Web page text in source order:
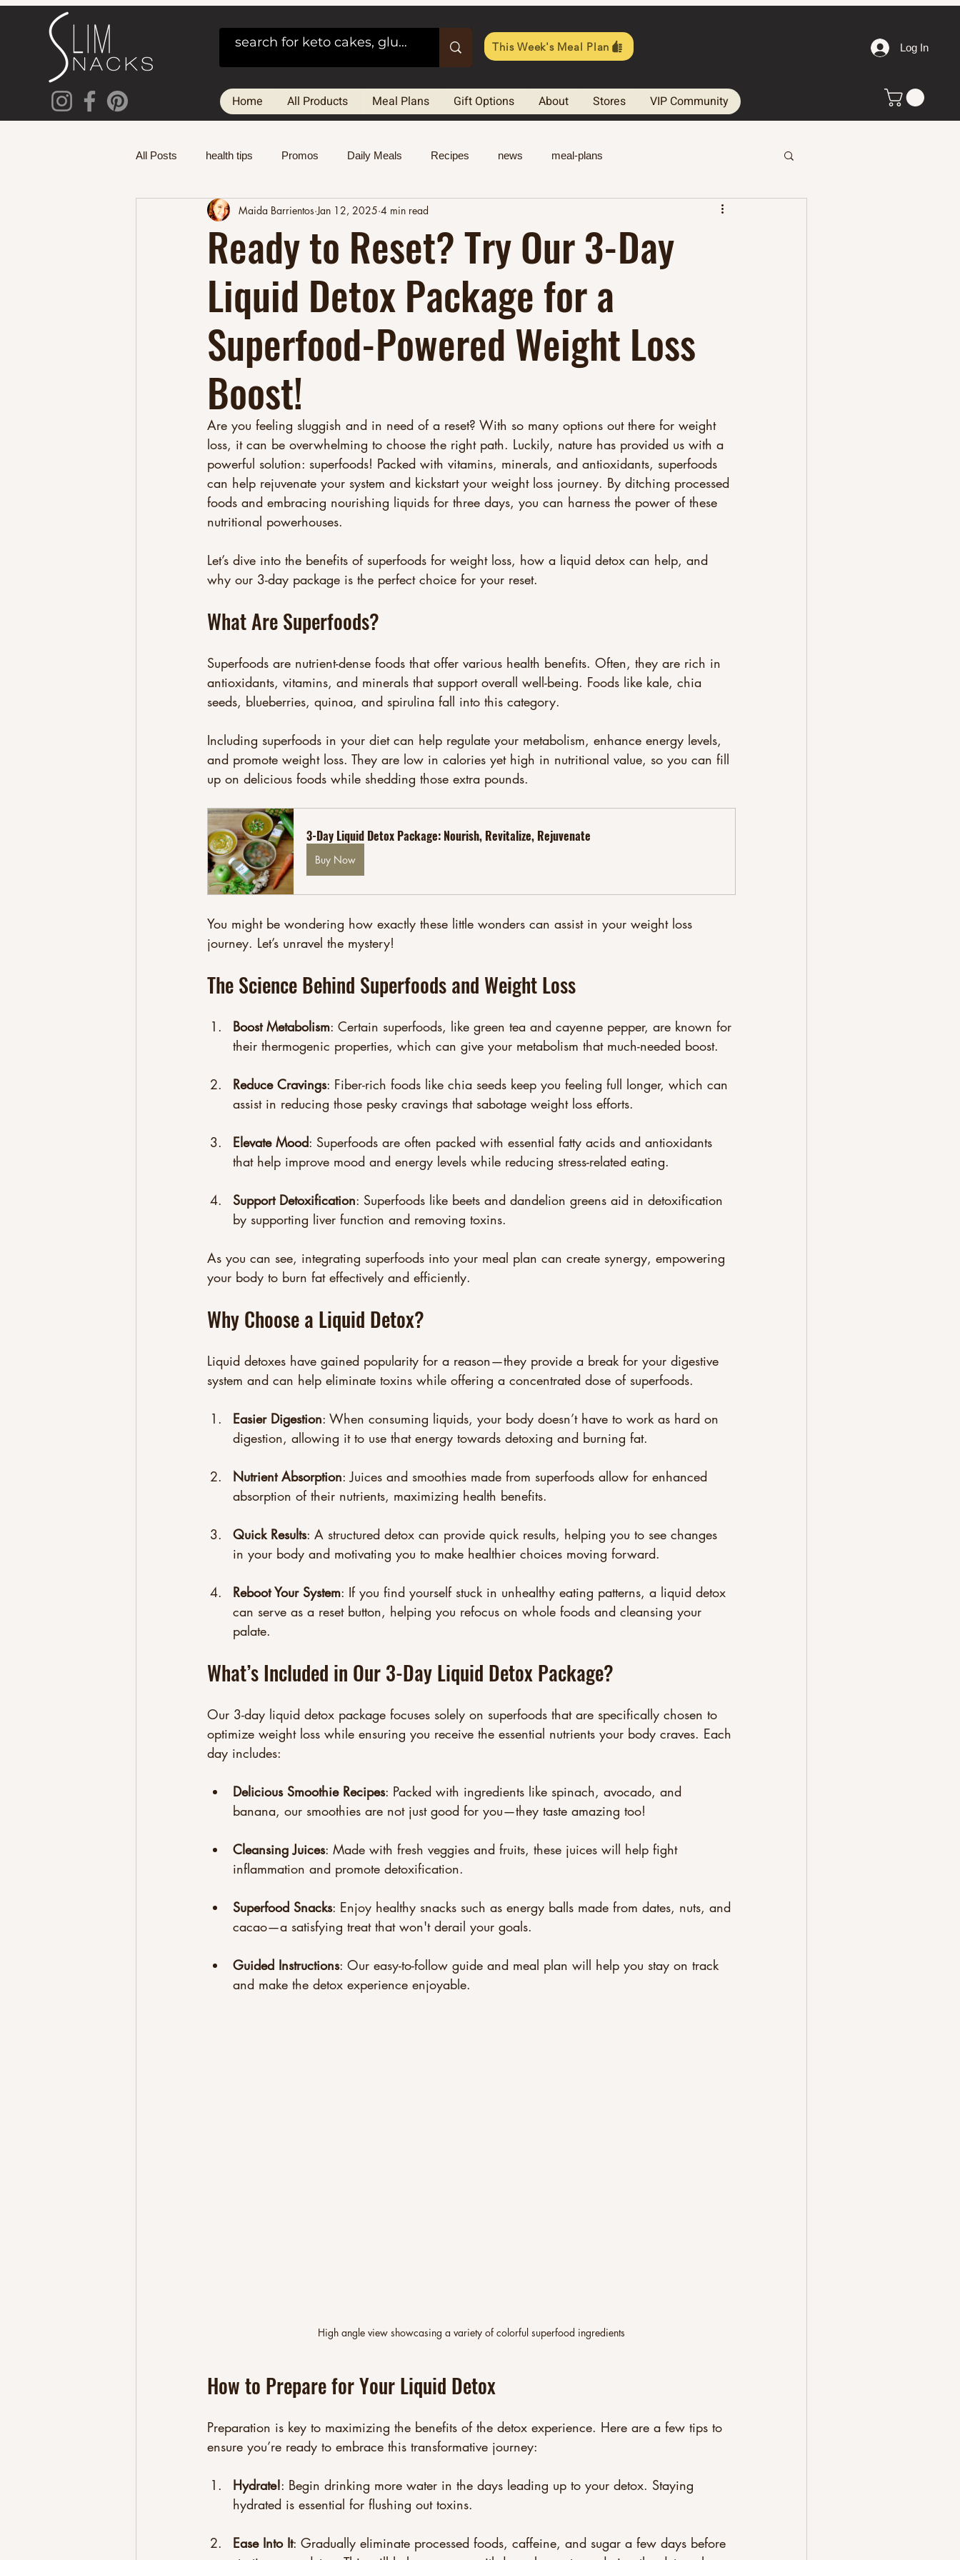
This Week's Meal Plan
Home All Products Meal Plans Gift Options About Stores VIP Community
Log In
All Posts health tips Promos Daily Meals Recipes news meal-plans
Ready to Reset? Try Our 3-Day
Liquid Detox Package for a
Superfood-Powered Weight Loss
Boost!
Maida Barrientos Jan 12, 2025 4 min read
Are you feeling sluggish and in need of a reset? With so many options out there for weight
loss, it can be overwhelming to choose the right path. Luckily, nature has provided us with a
powerful solution: superfoods! Packed with vitamins, minerals, and antioxidants, superfoods
can help rejuvenate your system and kickstart your weight loss journey. By ditching processed
foods and embracing nourishing liquids for three days, you can harness the power of these
nutritional powerhouses.
Let’s dive into the benefits of superfoods for weight loss, how a liquid detox can help, and
why our 3-day package is the perfect choice for your reset.
What Are Superfoods?
Superfoods are nutrient-dense foods that offer various health benefits. Often, they are rich in
antioxidants, vitamins, and minerals that support overall well-being. Foods like kale, chia
seeds, blueberries, quinoa, and spirulina fall into this category.
Including superfoods in your diet can help regulate your metabolism, enhance energy levels,
and promote weight loss. They are low in calories yet high in nutritional value, so you can fill
up on delicious foods while shedding those extra pounds.
3-Day Liquid Detox Package: Nourish, Revitalize, Rejuvenate
Buy Now
You might be wondering how exactly these little wonders can assist in your weight loss
journey. Let’s unravel the mystery!
The Science Behind Superfoods and Weight Loss
Boost Metabolism: Certain superfoods, like green tea and cayenne pepper, are known for
their thermogenic properties, which can give your metabolism that much-needed boost.
Reduce Cravings: Fiber-rich foods like chia seeds keep you feeling full longer, which can
assist in reducing those pesky cravings that sabotage weight loss efforts.
Elevate Mood: Superfoods are often packed with essential fatty acids and antioxidants
that help improve mood and energy levels while reducing stress-related eating.
Support Detoxification: Superfoods like beets and dandelion greens aid in detoxification
by supporting liver function and removing toxins.
As you can see, integrating superfoods into your meal plan can create synergy, empowering
your body to burn fat effectively and efficiently.
Why Choose a Liquid Detox?
Liquid detoxes have gained popularity for a reason—they provide a break for your digestive
system and can help eliminate toxins while offering a concentrated dose of superfoods.
Easier Digestion: When consuming liquids, your body doesn’t have to work as hard on
digestion, allowing it to use that energy towards detoxing and burning fat.
Nutrient Absorption: Juices and smoothies made from superfoods allow for enhanced
absorption of their nutrients, maximizing health benefits.
Quick Results: A structured detox can provide quick results, helping you to see changes
in your body and motivating you to make healthier choices moving forward.
Reboot Your System: If you find yourself stuck in unhealthy eating patterns, a liquid detox
can serve as a reset button, helping you refocus on whole foods and cleansing your
palate.
What’s Included in Our 3-Day Liquid Detox Package?
Our 3-day liquid detox package focuses solely on superfoods that are specifically chosen to
optimize weight loss while ensuring you receive the essential nutrients your body craves. Each
day includes:
Delicious Smoothie Recipes: Packed with ingredients like spinach, avocado, and
banana, our smoothies are not just good for you—they taste amazing too!
Cleansing Juices: Made with fresh veggies and fruits, these juices will help fight
inflammation and promote detoxification.
Superfood Snacks: Enjoy healthy snacks such as energy balls made from dates, nuts, and
cacao—a satisfying treat that won't derail your goals.
Guided Instructions: Our easy-to-follow guide and meal plan will help you stay on track
and make the detox experience enjoyable.
High angle view showcasing a variety of colorful superfood ingredients
How to Prepare for Your Liquid Detox
Preparation is key to maximizing the benefits of the detox experience. Here are a few tips to
ensure you’re ready to embrace this transformative journey:
Hydrate!: Begin drinking more water in the days leading up to your detox. Staying
hydrated is essential for flushing out toxins.
Ease Into It: Gradually eliminate processed foods, caffeine, and sugar a few days before